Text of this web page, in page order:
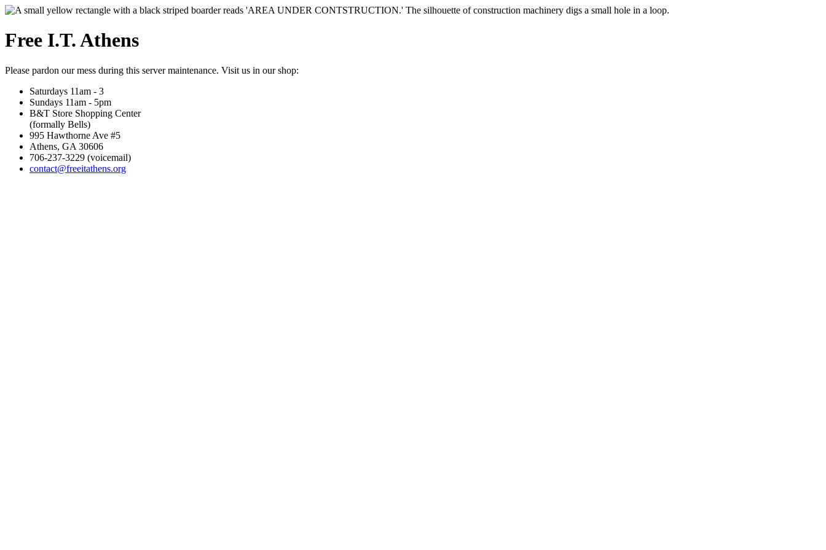
Free I.T. Athens
Please pardon our mess during this server maintenance. Visit us in our shop:
Saturdays 11am - 3
Sundays 11am - 5pm
B&T Store Shopping Center
(formally Bells)
995 Hawthorne Ave #5
Athens, GA 30606
706-237-3229 (voicemail)
contact@freeitathens.org